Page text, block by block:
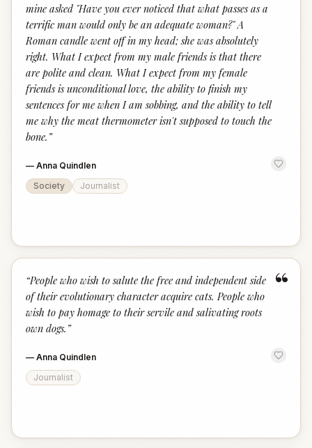
mine asked "Have you ever noticed that what passes as a
terrific man would only be an adequate woman?" A
Roman candle went off in my head; she was absolutely
right. What I expect from my male friends is that there
are polite and clean. What I expect from my female
friends is unconditional love, the ability to finish my
sentences for me when I am sobbing, and the ability to tell
me why the meat thermometer isn't supposed to touch the
bone. ”
— Anna Quindlen
Society
Journalist
“
“People who wish to salute the free and independent side
of their evolutionary character acquire cats. People who
wish to pay homage to their servile and salivating roots
own dogs. ”
— Anna Quindlen
Journalist